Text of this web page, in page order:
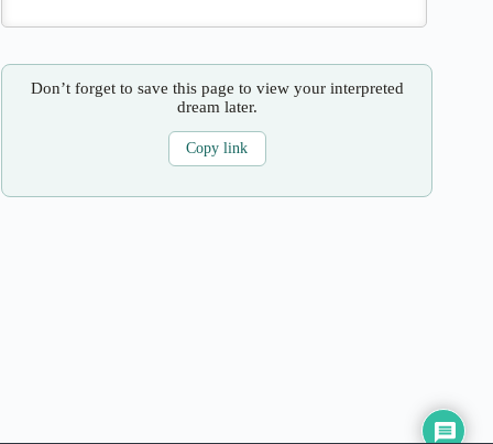
Don’t forget to save this page to view your interpreted
dream later.
Copy link